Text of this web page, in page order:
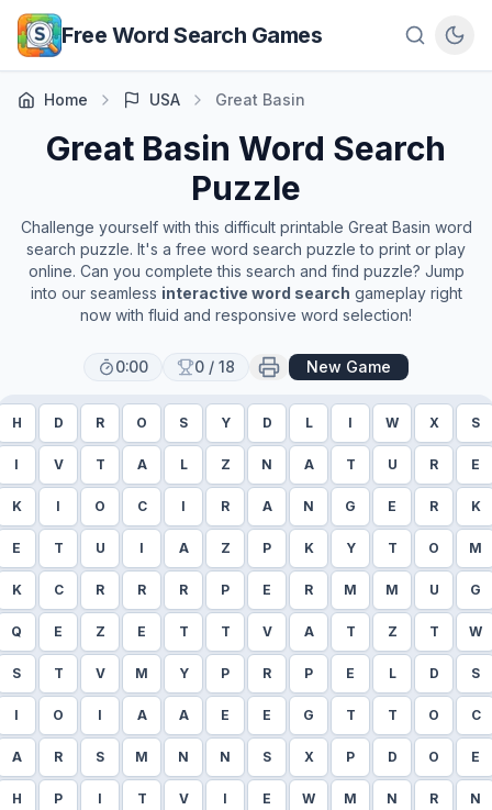
Skip to main content
Free Word Search Games
Home USA Great Basin
Great Basin Word Search
Puzzle
Challenge yourself with this difficult printable Great Basin word
search puzzle. It's a free word search puzzle to print or play
online. Can you complete this search and find puzzle? Jump
into our seamless interactive word search gameplay right
now with fluid and responsive word selection!
0:00 0 / 18 New Game
H D R O S Y D L I W X S
I V T A L Z N A T U R E
K I O C I R A N G E R K
E T U I A Z P K Y T O M
K C R R R P E R M M U G
Q E Z E T T V A T Z T W
S T V M Y P R P E L D S
I O I A A E E G T T O C
A R S M N N S X P D O E
H P I T V I E W M N R N